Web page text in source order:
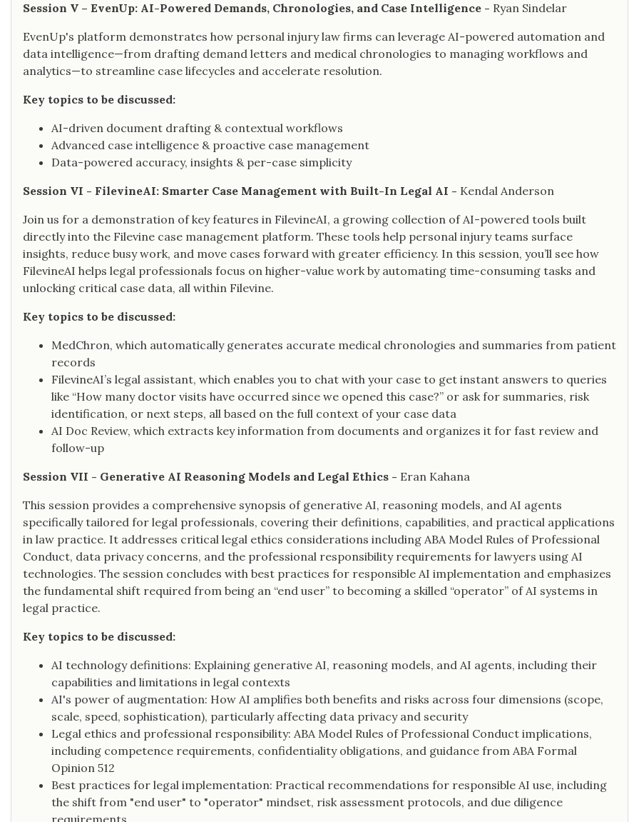
Session V – EvenUp: AI-Powered Demands, Chronologies, and Case Intelligence - Ryan Sindelar
EvenUp's platform demonstrates how personal injury law firms can leverage AI-powered automation and
data intelligence—from drafting demand letters and medical chronologies to managing workflows and
analytics—to streamline case lifecycles and accelerate resolution.
Key topics to be discussed:
AI-driven document drafting & contextual workflows
Advanced case intelligence & proactive case management
Data-powered accuracy, insights & per-case simplicity
Session VI - FilevineAI: Smarter Case Management with Built-In Legal AI - Kendal Anderson
Join us for a demonstration of key features in FilevineAI, a growing collection of AI-powered tools built
directly into the Filevine case management platform. These tools help personal injury teams surface
insights, reduce busy work, and move cases forward with greater efficiency. In this session, you’ll see how
FilevineAI helps legal professionals focus on higher-value work by automating time-consuming tasks and
unlocking critical case data, all within Filevine.
Key topics to be discussed:
MedChron, which automatically generates accurate medical chronologies and summaries from patient
records
FilevineAI’s legal assistant, which enables you to chat with your case to get instant answers to queries
like “How many doctor visits have occurred since we opened this case?” or ask for summaries, risk
identification, or next steps, all based on the full context of your case data
AI Doc Review, which extracts key information from documents and organizes it for fast review and
follow-up
Session VII - Generative AI Reasoning Models and Legal Ethics - Eran Kahana
This session provides a comprehensive synopsis of generative AI, reasoning models, and AI agents
specifically tailored for legal professionals, covering their definitions, capabilities, and practical applications
in law practice. It addresses critical legal ethics considerations including ABA Model Rules of Professional
Conduct, data privacy concerns, and the professional responsibility requirements for lawyers using AI
technologies. The session concludes with best practices for responsible AI implementation and emphasizes
the fundamental shift required from being an “end user” to becoming a skilled “operator” of AI systems in
legal practice.
Key topics to be discussed:
AI technology definitions: Explaining generative AI, reasoning models, and AI agents, including their
capabilities and limitations in legal contexts
AI's power of augmentation: How AI amplifies both benefits and risks across four dimensions (scope,
scale, speed, sophistication), particularly affecting data privacy and security
Legal ethics and professional responsibility: ABA Model Rules of Professional Conduct implications,
including competence requirements, confidentiality obligations, and guidance from ABA Formal
Opinion 512
Best practices for legal implementation: Practical recommendations for responsible AI use, including
the shift from "end user" to "operator" mindset, risk assessment protocols, and due diligence